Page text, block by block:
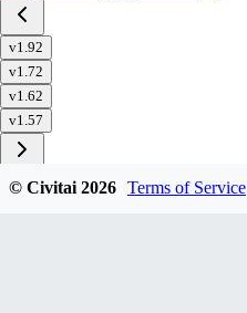
v1.92
v1.72
v1.62
v1.57
© Civitai2026 Terms of Service